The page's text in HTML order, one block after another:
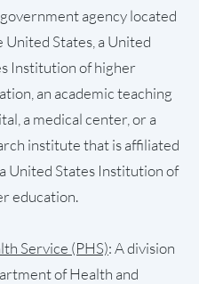
agency located
United States, a United
Institution of higher
an academic teaching
a medical center, or a
institute that is affiliated
United States Institution of
education.
Service (PHS): A division
of Health and